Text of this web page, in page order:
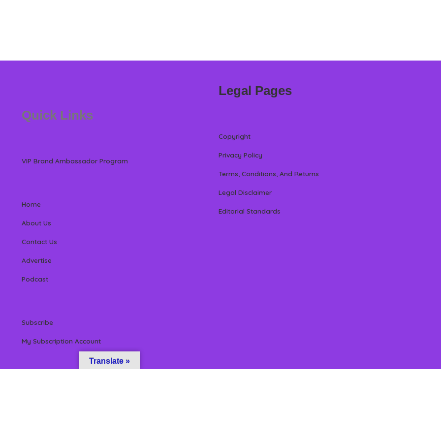
Quick Links
VIP Brand Ambassador Program
Home
About Us
Contact Us
Advertise
Podcast
Subscribe
My Subscription Account
Legal Pages
Copyright
Privacy Policy
Terms, Conditions, And Returns
Legal Disclaimer
Editorial Standards
Translate »